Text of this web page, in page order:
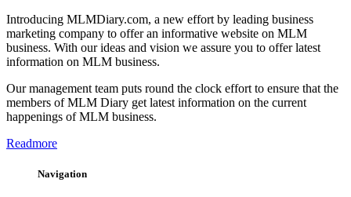
Introducing MLMDiary.com, a new effort by leading business
marketing company to offer an informative website on MLM
business. With our ideas and vision we assure you to offer latest
information on MLM business.
Our management team puts round the clock effort to ensure that the
members of MLM Diary get latest information on the current
happenings of MLM business.
Readmore
Navigation